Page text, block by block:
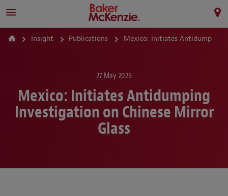
Insight Publications Mexico: Initiates Antidumping Investigation on Chinese Mirror Glass
27 May 2026
Mexico: Initiates Antidumping
Investigation on Chinese Mirror
Glass